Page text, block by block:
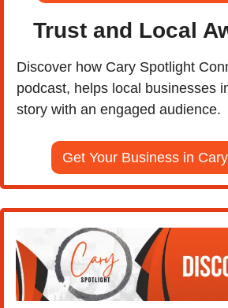
Trust and Local
Discover how Cary Spotlight
podcast, helps local businesses
story with an engaged audience.
Get Your Business in